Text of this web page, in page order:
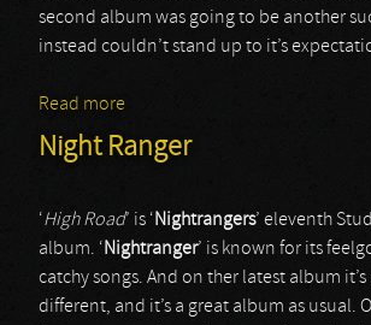
second album was going to be another
instead couldn’t stand up to it’s
Read more
Night Ranger
‘High Road’ is ‘Nightrangers’ eleventh
album. ‘Nightranger’ is known for its
catchy songs. And on ther latest album it’s
different, and it’s a great album as usual.